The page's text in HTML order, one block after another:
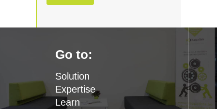
Go to:
Solution
Expertise
Learn